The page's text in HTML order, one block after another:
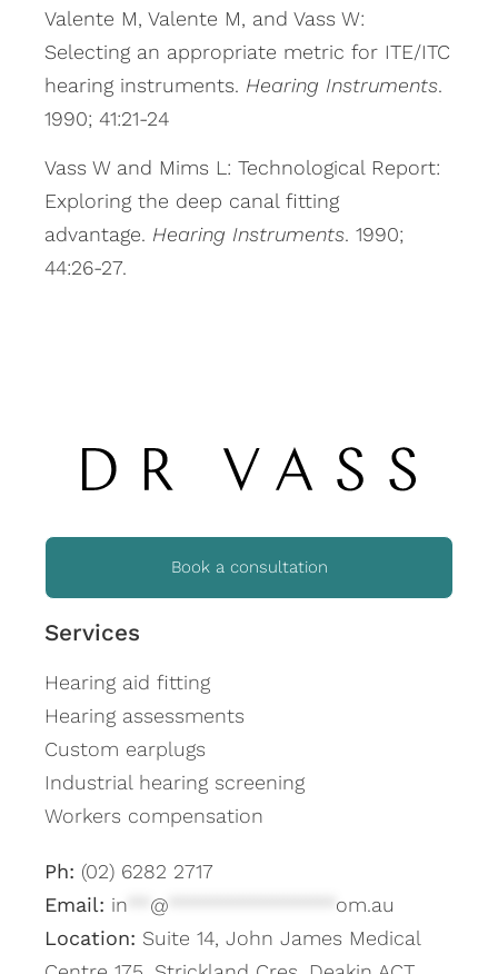
Valente M, Valente M, and Vass W:
Selecting an appropriate metric for ITE/ITC
hearing instruments. Hearing Instruments.
1990; 41:21-24
Vass W and Mims L: Technological Report:
Exploring the deep canal fitting
advantage. Hearing Instruments. 1990;
44:26-27.
Book a consultation
Services
Hearing aid fitting
Hearing assessments
Custom earplugs
Industrial hearing screening
Workers compensation
Ph: (02) 6282 2717
Email: in @
om.au
Location: Suite 14, John James Medical